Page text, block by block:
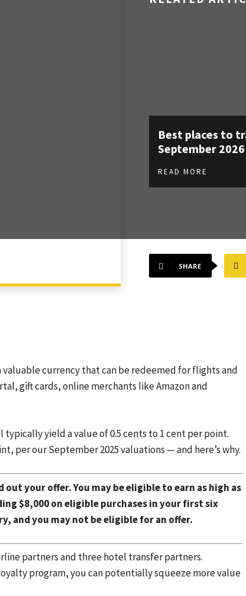
Best places to
September 2026
READ MORE
SHARE
valuable currency that can be redeemed for flights and
gift cards, online merchants like Amazon and
yield a value of 0.5 cents to 1 cent per point.
per our September 2025 valuations — and here’s why.
out your offer. You may be eligible to earn as high as
$8,000 on eligible purchases in your first six
and you may not be eligible for an offer.
partners and three hotel transfer partners.
program, you can potentially squeeze more value